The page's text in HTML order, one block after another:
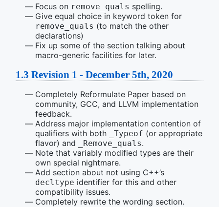
Focus on remove_quals spelling.
Give equal choice in keyword token for
remove_quals (to match the other
declarations)
Fix up some of the section talking about
macro-generic facilities for later.
1.3 Revision 1 - December 5th, 2020
Completely Reformulate Paper based on
community, GCC, and LLVM implementation
feedback.
Address major implementation contention of
qualifiers with both
_Typeof (or appropriate
flavor) and
_Remove_quals.
Note that variably modified types are their
own special nightmare.
Add section about not using C++’s
decltype identifier for this and other
compatibility issues.
Completely rewrite the wording section.